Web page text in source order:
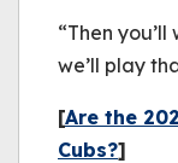
“Then
we’ll play
[Are the
Cubs?]